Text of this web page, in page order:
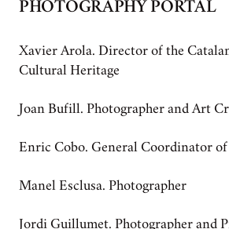
PHOTOGRAPHY PORTAL
Xavier Arola. Director of the
Cultural Heritage
Joan Bufill. Photographer and Art
Enric Cobo. General Coordinator of
Manel Esclusa. Photographer
Jordi Guillumet. Photographer and